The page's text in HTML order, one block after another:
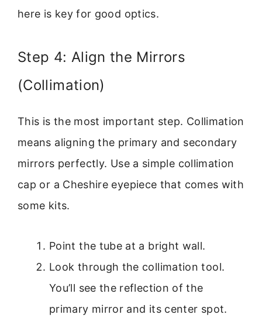
here is key for good optics.
Step 4: Align the Mirrors
(Collimation)
This is the most important step. Collimation
means aligning the primary and secondary
mirrors perfectly. Use a simple collimation
cap or a Cheshire eyepiece that comes with
some kits.
Point the tube at a bright wall.
Look through the collimation tool.
You’ll see the reflection of the
primary mirror and its center spot.